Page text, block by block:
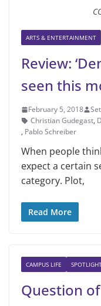
ARTS & ENTERTAINMENT
Review:
seen this
February 5, 2018
Christian Gude­gast,
, Pablo Schreiber
When people
expect a certain
category. Plot,
Read More
CAMPUS LIFE
Question